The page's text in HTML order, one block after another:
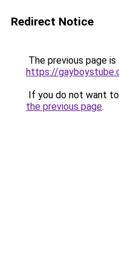
Redirect Notice
The previous page
https://
If you do not want
the previous page.